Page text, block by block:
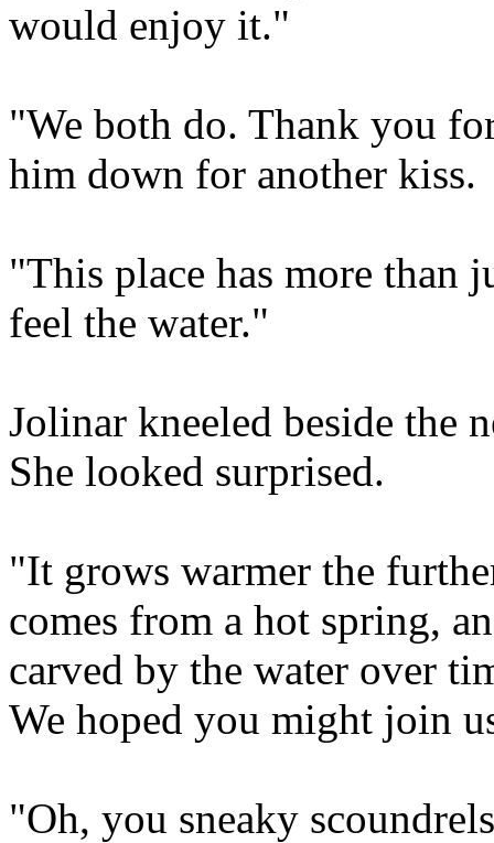
would enjoy it."
"We both do. Thank you
him down for another kiss.
"This place has more than
feel the water."
Jolinar kneeled beside the
She looked surprised.
"It grows warmer the
comes from a hot spring,
carved by the water over
We hoped you might join
"Oh, you sneaky